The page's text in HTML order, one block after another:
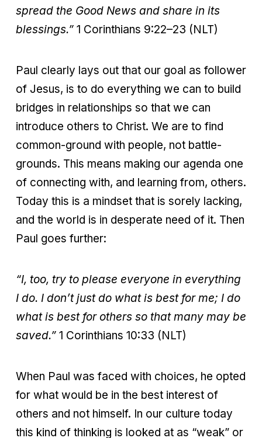
spread the Good News and share in its
blessings.” 1 Corinthians 9:22–23 (NLT)
Paul clearly lays out that our goal as follower
of Jesus, is to do everything we can to build
bridges in relationships so that we can
introduce others to Christ. We are to find
common-ground with people, not battle-
grounds. This means making our agenda one
of connecting with, and learning from, others.
Today this is a mindset that is sorely lacking,
and the world is in desperate need of it. Then
Paul goes further:
“I, too, try to please everyone in everything
I do. I don’t just do what is best for me; I do
what is best for others so that many may be
saved.” 1 Corinthians 10:33 (NLT)
When Paul was faced with choices, he opted
for what would be in the best interest of
others and not himself. In our culture today
this kind of thinking is looked at as “weak” or